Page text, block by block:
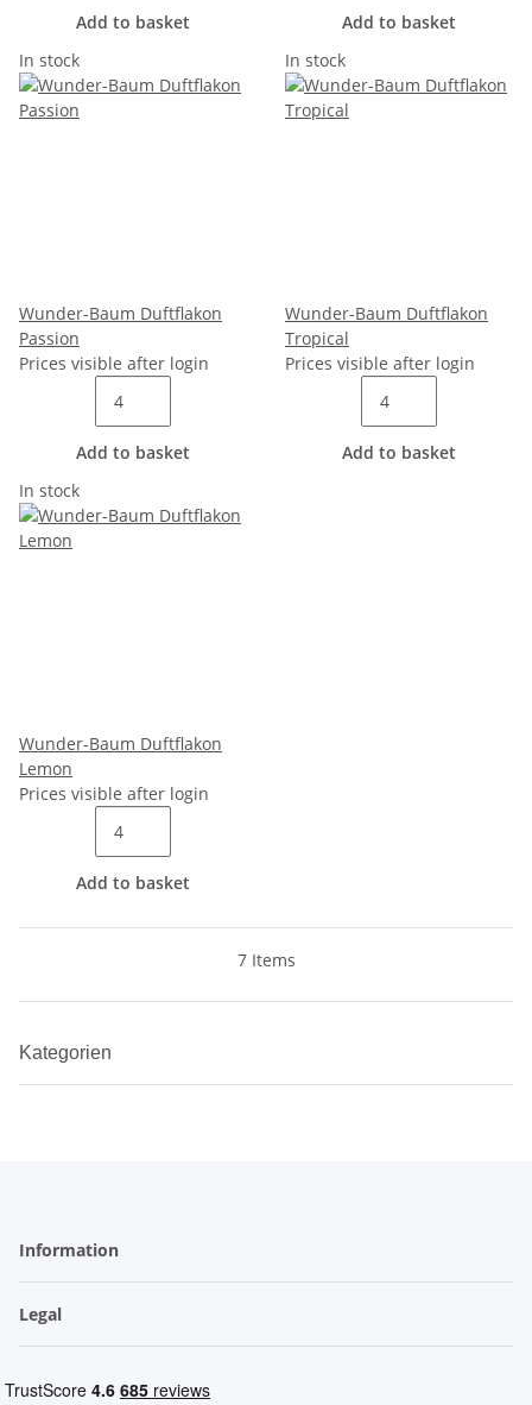
Add to basket
Add to basket
In stock
Wunder-Baum Duftflakon
Passion
Prices visible after login
Add to basket
In stock
Wunder-Baum Duftflakon
Tropical
Prices visible after login
Add to basket
In stock
Wunder-Baum Duftflakon
Lemon
Prices visible after login
Add to basket
7 Items
Kategorien
Information
Legal